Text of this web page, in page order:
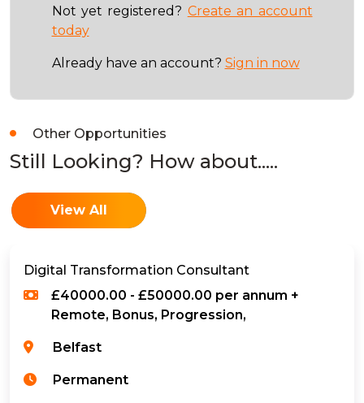
Not yet registered? Create an account
today
Already have an account? Sign in now
Other Opportunities
Still Looking? How about.....
View All
Digital Transformation Consultant
£40000.00 - £50000.00 per annum +
Remote, Bonus, Progression,
Belfast
Permanent